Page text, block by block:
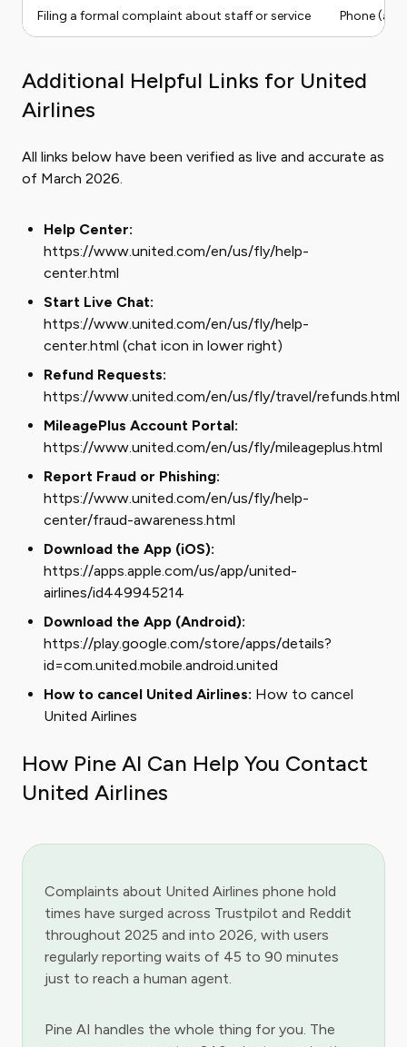
Filing a formal complaint about staff or service Phone
Additional Helpful Links for United
Airlines
All links below have been verified as live and accurate as
of March 2026.
Help Center:
https://www.united.com/en/us/fly/help-
center.html
Start Live Chat:
https://www.united.com/en/us/fly/help-
center.html (chat icon in lower right)
Refund Requests:
https://www.united.com/en/us/fly/travel/refunds.html
MileagePlus Account Portal:
https://www.united.com/en/us/fly/mileageplus.html
Report Fraud or Phishing:
https://www.united.com/en/us/fly/help-
center/fraud-awareness.html
Download the App (iOS):
https://apps.apple.com/us/app/united-
airlines/id449945214
Download the App (Android):
https://play.google.com/store/apps/details?
id=com.united.mobile.android.united
How to cancel United Airlines: How to cancel
United Airlines
How Pine AI Can Help You Contact
United Airlines
Complaints about United Airlines phone hold
times have surged across Trustpilot and Reddit
throughout 2025 and into 2026, with users
regularly reporting waits of 45 to 90 minutes
just to reach a human agent.
Pine AI handles the whole thing for you. The